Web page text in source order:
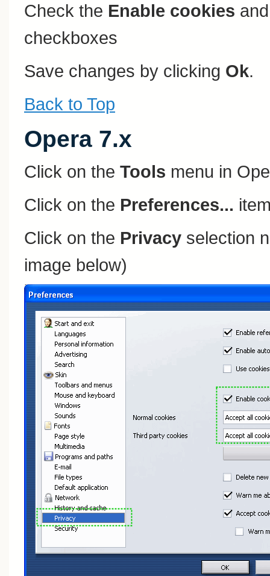
Check the Enable cookies
checkboxes
Save changes by clicking Ok.
Back to Top
Opera 7.x
Click on the Tools menu in
Click on the Preferences...
Click on the Privacy selection
image below)